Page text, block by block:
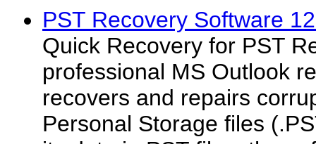
PST Recovery Software
Quick Recovery for PST
professional MS Outlook
recovers and repairs
Personal Storage files